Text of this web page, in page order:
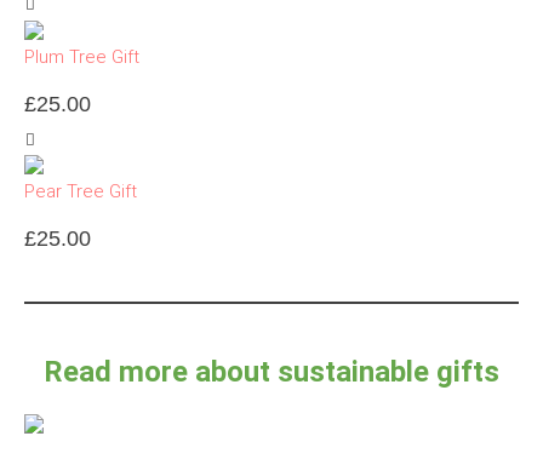
Plum Tree Gift
£25.00
Pear Tree Gift
£25.00
Read more about sustainable gifts